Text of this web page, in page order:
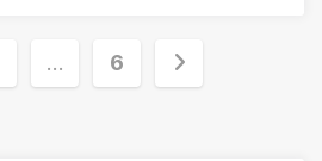
… 6